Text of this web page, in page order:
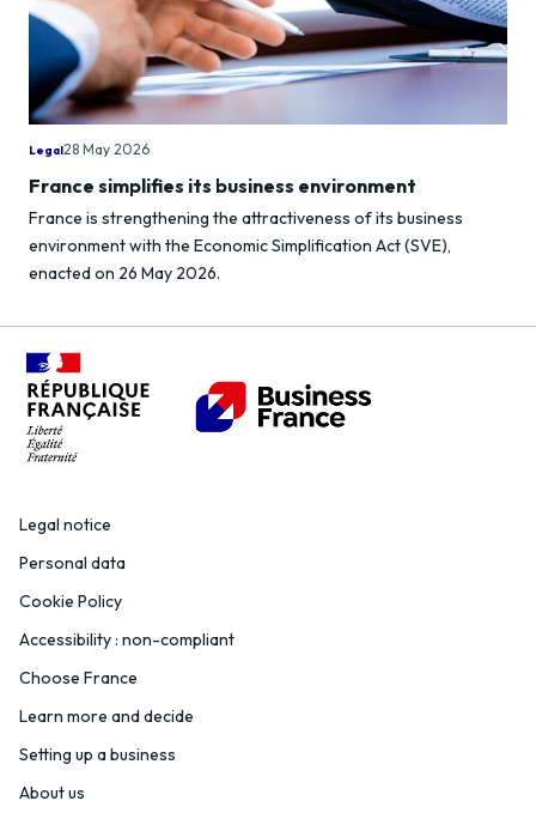
Legal28 May 2026
France simplifies its business environment
France is strengthening the attractiveness of its business
environment with the Economic Simplification Act (SVE),
enacted on 26 May 2026.
Legal notice
Personal data
Cookie Policy
Accessibility : non-compliant
Choose France
Learn more and decide
Setting up a business
About us